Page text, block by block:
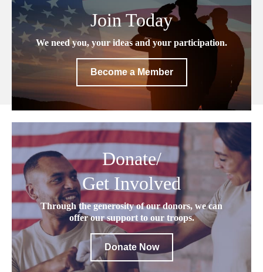
Join Today
We need you, your ideas and your participation.
Become a Member
Donate/
Get Involved
Through the generosity of our donors, we can
offer our support to our troops.
Donate Now